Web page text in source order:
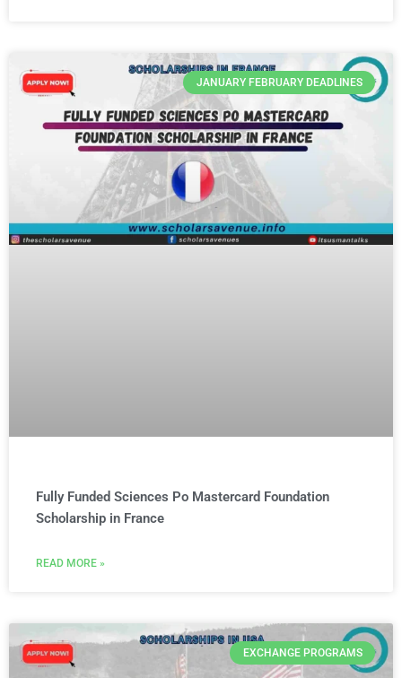
JANUARY FEBRUARY DEADLINES
Fully Funded Sciences Po Mastercard Foundation
Scholarship in France
READ MORE »
EXCHANGE PROGRAMS